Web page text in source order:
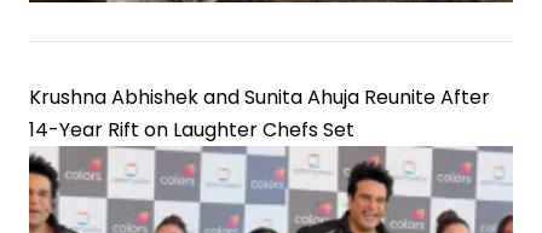
Krushna Abhishek and Sunita Ahuja Reunite After
14-Year Rift on Laughter Chefs Set